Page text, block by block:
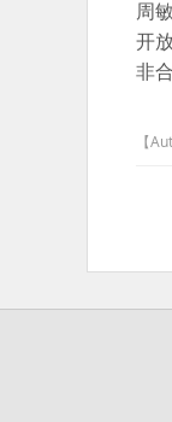
周
开
非
【